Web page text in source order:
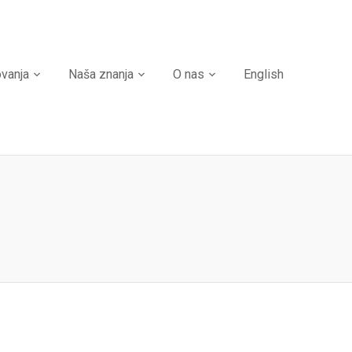
Naša znanja O nas English